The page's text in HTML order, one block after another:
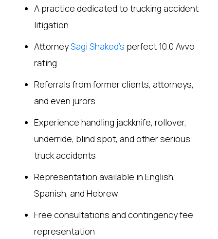
A practice dedicated to trucking accident
litigation
AttorneySagi Shaked’s perfect 10.0 Avvo
rating
Referrals from former clients, attorneys,
and even jurors
Experience handling jackknife, rollover,
underride, blind spot, and other serious
truck accidents
Representation available in English,
Spanish, and Hebrew
Free consultations and contingency fee
representation